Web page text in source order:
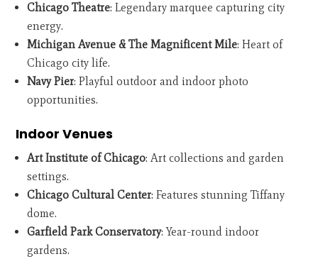
Chicago Theatre: Legendary marquee capturing city
energy.
Michigan Avenue & The Magnificent Mile: Heart of
Chicago city life.
Navy Pier: Playful outdoor and indoor photo
opportunities.
Indoor Venues
Art Institute of Chicago: Art collections and garden
settings.
Chicago Cultural Center: Features stunning Tiffany
dome.
Garfield Park Conservatory: Year-round indoor
gardens.